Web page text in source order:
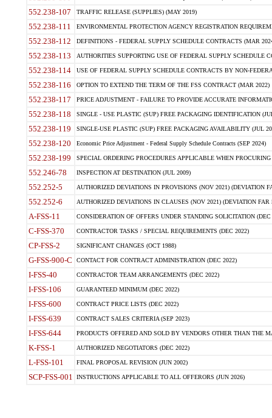
552.238-107 TRAFFIC RELEASE (SUPPLIES) (MAY 2019)
552.238-111 ENVIRONMENTAL PROTECTION AGENCY REGISTRATION
552.238-112 DEFINITIONS - FEDERAL SUPPLY SCHEDULE CONTRACTS (MAR
552.238-113 AUTHORITIES SUPPORTING USE OF FEDERAL SUPPLY SCHEDULE
552.238-114 USE OF FEDERAL SUPPLY SCHEDULE CONTRACTS BY NON-
552.238-116 OPTION TO EXTEND THE TERM OF THE FSS CONTRACT (MAR 2022)
552.238-117 PRICE ADJUSTMENT - FAILURE TO PROVIDE ACCURATE
552.238-118 SINGLE - USE PLASTIC (SUP) FREE PACKAGING IDENTIFICATION
552.238-119 SINGLE-USE PLASTIC (SUP) FREE PACKAGING AVAILABILITY (JUL
552.238-120 Economic Price Adjustment - Federal Supply Schedule Contracts (SEP 2024)
552.238-199 SPECIAL ORDERING PROCEDURES APPLICABLE WHEN
552.246-78 INSPECTION AT DESTINATION (JUL 2009)
552.252-5 AUTHORIZED DEVIATIONS IN PROVISIONS (NOV 2021) (DEVIATION
552.252-6 AUTHORIZED DEVIATIONS IN CLAUSES (NOV 2021) (DEVIATION FAR
A-FSS-11 CONSIDERATION OF OFFERS UNDER STANDING SOLICITATION (DEC
C-FSS-370 CONTRACTOR TASKS / SPECIAL REQUIREMENTS (DEC 2022)
CP-FSS-2 SIGNIFICANT CHANGES (OCT 1988)
G-FSS-900-C CONTACT FOR CONTRACT ADMINISTRATION (DEC 2022)
I-FSS-40 CONTRACTOR TEAM ARRANGEMENTS (DEC 2022)
I-FSS-106 GUARANTEED MINIMUM (DEC 2022)
I-FSS-600 CONTRACT PRICE LISTS (DEC 2022)
I-FSS-639 CONTRACT SALES CRITERIA (SEP 2023)
I-FSS-644 PRODUCTS OFFERED AND SOLD BY VENDORS OTHER THAN THE
K-FSS-1 AUTHORIZED NEGOTIATORS (DEC 2022)
L-FSS-101 FINAL PROPOSAL REVISION (JUN 2002)
SCP-FSS-001 INSTRUCTIONS APPLICABLE TO ALL OFFERORS (JUN 2026)